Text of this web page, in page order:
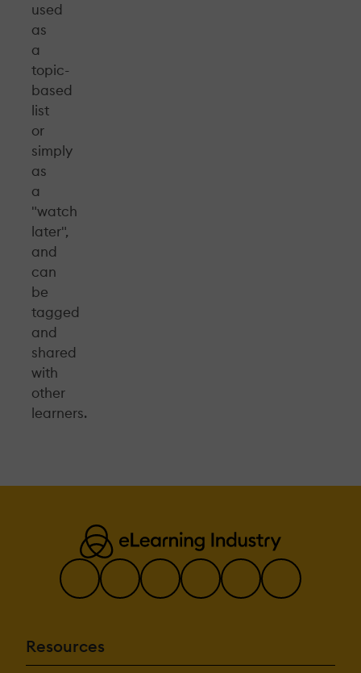
used
as
a
topic-
based
list
or
simply
as
a
"watch
later",
and
can
be
tagged
and
shared
with
other
learners.
Resources